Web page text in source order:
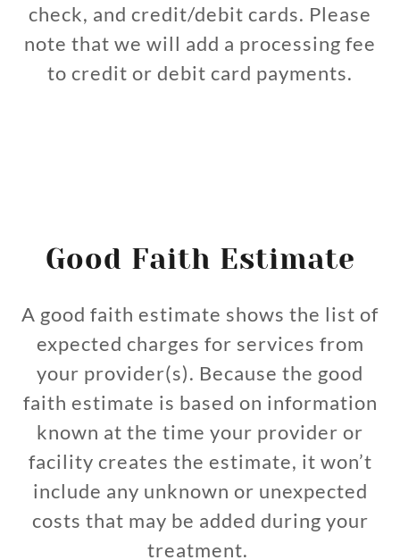
check, and credit/debit cards. Please
note that we will add a processing fee
to credit or debit card payments.
Good Faith Estimate
A good faith estimate shows the list of
expected charges for services from
your provider(s). Because the good
faith estimate is based on information
known at the time your provider or
facility creates the estimate, it won’t
include any unknown or unexpected
costs that may be added during your
treatment.